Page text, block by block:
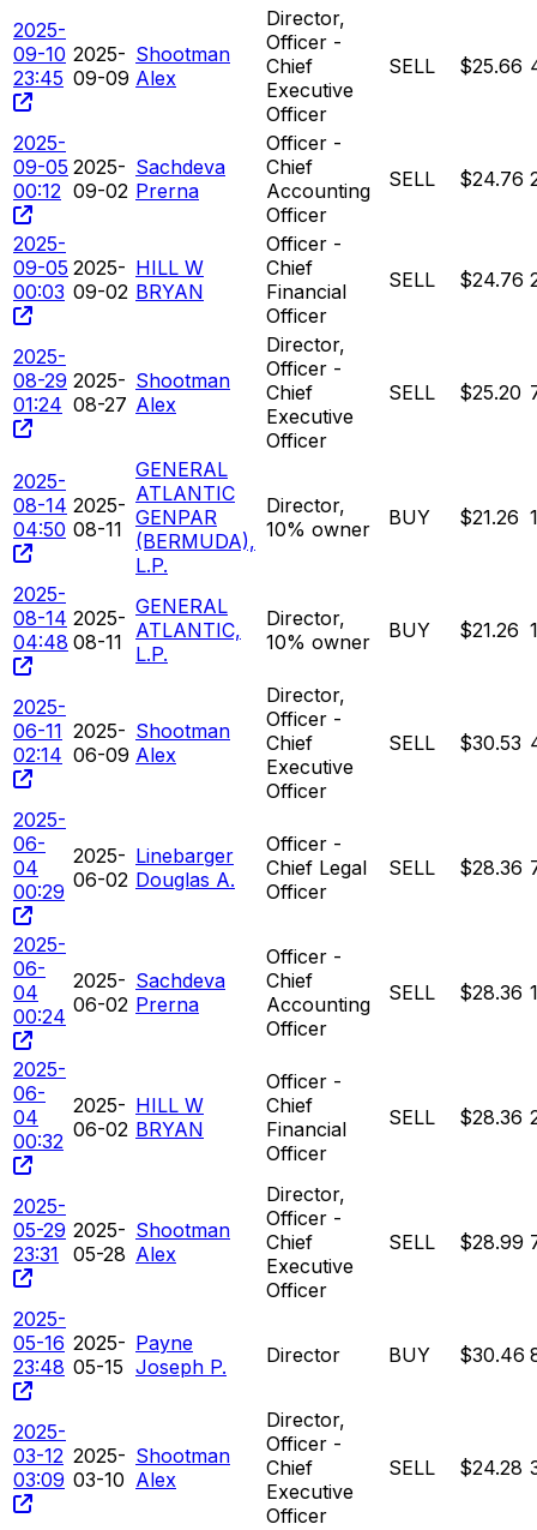
2025-
09-10
23:45
2025-
09-09
Shootman
Alex
Director,
Officer -
Chief
Executive
Officer
SELL $25.66
2025-
09-05
00:12
2025-
09-02
Sachdeva
Prerna
Officer -
Chief
Accounting
Officer
SELL $24.76
2025-
09-05
00:03
2025-
09-02
HILL W
BRYAN
Officer -
Chief
Financial
Officer
SELL $24.76
2025-
08-29
01:24
2025-
08-27
Shootman
Alex
Director,
Officer -
Chief
Executive
Officer
SELL $25.20
2025-
08-14
04:50
2025-
08-11
GENERAL
ATLANTIC
GENPAR
(BERMUDA),
L.P.
Director,
10% owner
BUY $21.26
2025-
08-14
04:48
2025-
08-11
GENERAL
ATLANTIC,
L.P.
Director,
10% owner
BUY $21.26
2025-
06-11
02:14
2025-
06-09
Shootman
Alex
Director,
Officer -
Chief
Executive
Officer
SELL $30.53
2025-
06-
04
00:29
2025-
06-02
Linebarger
Douglas A.
Officer -
Chief Legal
Officer
SELL $28.36
2025-
06-
04
00:24
2025-
06-02
Sachdeva
Prerna
Officer -
Chief
Accounting
Officer
SELL $28.36
2025-
06-
04
00:32
2025-
06-02
HILL W
BRYAN
Officer -
Chief
Financial
Officer
SELL $28.36
2025-
05-29
23:31
2025-
05-28
Shootman
Alex
Director,
Officer -
Chief
Executive
Officer
SELL $28.99
2025-
05-16
23:48
2025-
05-15
Payne
Joseph P.
Director BUY $30.46
2025-
03-12
03:09
2025-
03-10
Shootman
Alex
Director,
Officer -
Chief
Executive
Officer
SELL $24.28